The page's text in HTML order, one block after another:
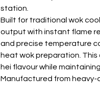
station.
Built for traditional wok
output with instant flame
and precise temperature
heat wok preparation.
hei flavour while
Manufactured from heavy-